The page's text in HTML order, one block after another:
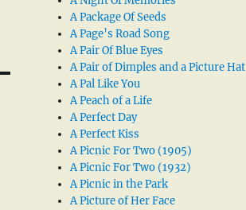
A Package Of Seeds
A Page’s Road Song
A Pair Of Blue Eyes
A Pair of Dimples and a Picture Hat
A Pal Like You
A Peach of a Life
A Perfect Day
A Perfect Kiss
A Picnic For Two (1905)
A Picnic For Two (1932)
A Picnic in the Park
A Picture of Her Face